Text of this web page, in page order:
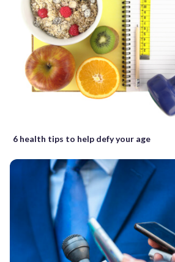
6 health tips to help defy your age